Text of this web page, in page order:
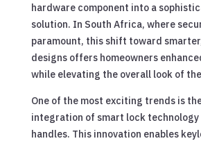
hardware component into a
solution. In South Africa, where
paramount, this shift toward
designs offers homeowners
while elevating the overall look of
One of the most exciting trends is
integration of smart lock
handles. This innovation enables